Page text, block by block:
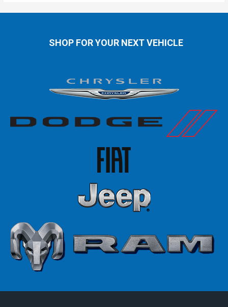
SHOP FOR YOUR NEXT VEHICLE